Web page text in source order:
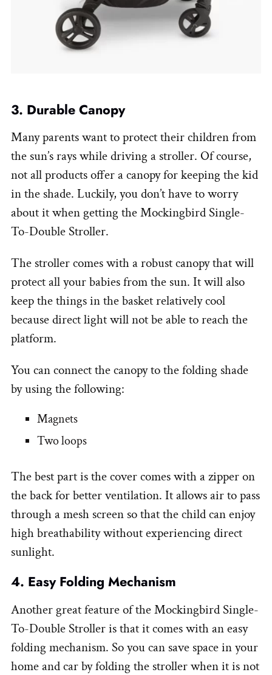
3. Durable Canopy
Many parents want to protect their children from
the sun’s rays while driving a stroller. Of course,
not all products offer a canopy for keeping the kid
in the shade. Luckily, you don’t have to worry
about it when getting the Mockingbird Single-
To-Double Stroller.
The stroller comes with a robust canopy that will
protect all your babies from the sun. It will also
keep the things in the basket relatively cool
because direct light will not be able to reach the
platform.
You can connect the canopy to the folding shade
by using the following:
Magnets
Two loops
The best part is the cover comes with a zipper on
the back for better ventilation. It allows air to pass
through a mesh screen so that the child can enjoy
high breathability without experiencing direct
sunlight.
4. Easy Folding Mechanism
Another great feature of the Mockingbird Single-
To-Double Stroller is that it comes with an easy
folding mechanism. So you can save space in your
home and car by folding the stroller when it is not